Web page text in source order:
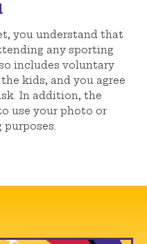
you understand that
any sporting
includes voluntary
kids, and you agree
In addition, the
use your photo or